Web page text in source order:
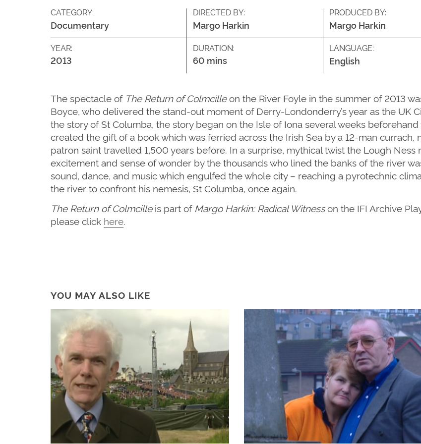
CATEGORY:
Documentary
DIRECTED BY:
Margo Harkin
PRODUCED BY:
Margo Harkin
YEAR:
2013
DURATION:
60 mins
LANGUAGE:
English
The spectacle of The Return of Colmcilleon the River Foyle in the summer of 2013
Boyce, who delivered the stand-out moment of Derry-Londonderry’s year as the UK
the story of St Columba, the story began on the Isle of Iona several weeks
created the gift of a book which was ferried across the Irish Sea by a 12-man currach,
patron saint travelled 1,500 years before. In a surprise, mythical twist the Lough
excitement and sense of wonder by the thousands who lined the banks of the river
sound, dance, and music which engulfed the whole city – reaching a pyrotechnic
the river to confront his nemesis, St Columba, once again.
The Return of Colmcilleis part of Margo Harkin: Radical Witnesson the IFI Archive
please click here.
YOU MAY ALSO LIKE